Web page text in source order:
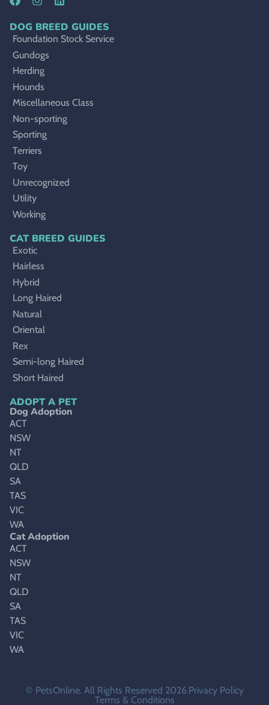
DOG BREED GUIDES
Foundation Stock Service
Gundogs
Herding
Hounds
Miscellaneous Class
Non-sporting
Sporting
Terriers
Toy
Unrecognized
Utility
Working
CAT BREED GUIDES
Exotic
Hairless
Hybrid
Long Haired
Natural
Oriental
Rex
Semi-long Haired
Short Haired
ADOPT A PET
Dog Adoption
ACT
NSW
NT
QLD
SA
TAS
VIC
WA
Cat Adoption
ACT
NSW
NT
QLD
SA
TAS
VIC
WA
© PetsOnline. All Rights Reserved 2026.Privacy Policy
Terms & Conditions